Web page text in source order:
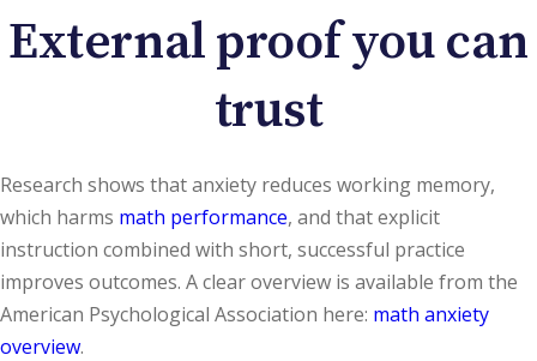
External proof you can
trust
Research shows that anxiety reduces working memory,
which harms math performance, and that explicit
instruction combined with short, successful practice
improves outcomes. A clear overview is available from the
American Psychological Association here: math anxiety
overview.